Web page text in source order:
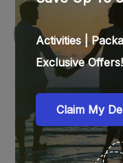
SAVITA
Celebrate